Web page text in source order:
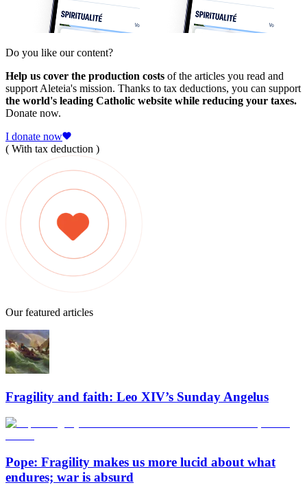
Do you like our content?
Help us cover the production costs of the articles you read and
support Aleteia's mission. Thanks to tax deductions, you can support
the world's leading Catholic website while reducing your taxes.
Donate now.
I donate now
( With tax deduction )
Our featured articles
Fragility and faith: Leo XIV’s Sunday Angelus
Pope: Fragility makes us more lucid about what
endures; war is absurd